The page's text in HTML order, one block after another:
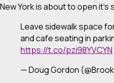
New York is about to open
Leave sidewalk space
and cafe seating in
https://t.co/pzi98YVCYN
— Doug Gordon